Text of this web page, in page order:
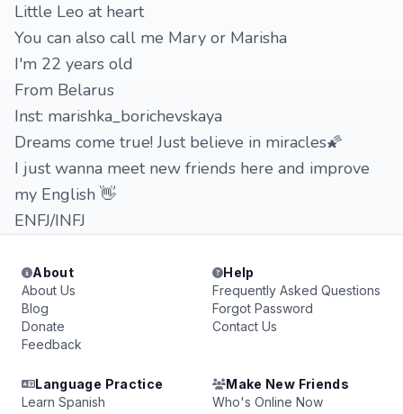
Little Leo at heart
You can also call me Mary or Marisha
I'm 22 years old
From Belarus
Inst: marishka_borichevskaya
Dreams come true! Just believe in miracles🌠
I just wanna meet new friends here and improve
my English 👋
ENFJ/INFJ
About
About Us
Blog
Donate
Feedback
Help
Frequently Asked Questions
Forgot Password
Contact Us
Language Practice
Learn Spanish
Make New Friends
Who's Online Now